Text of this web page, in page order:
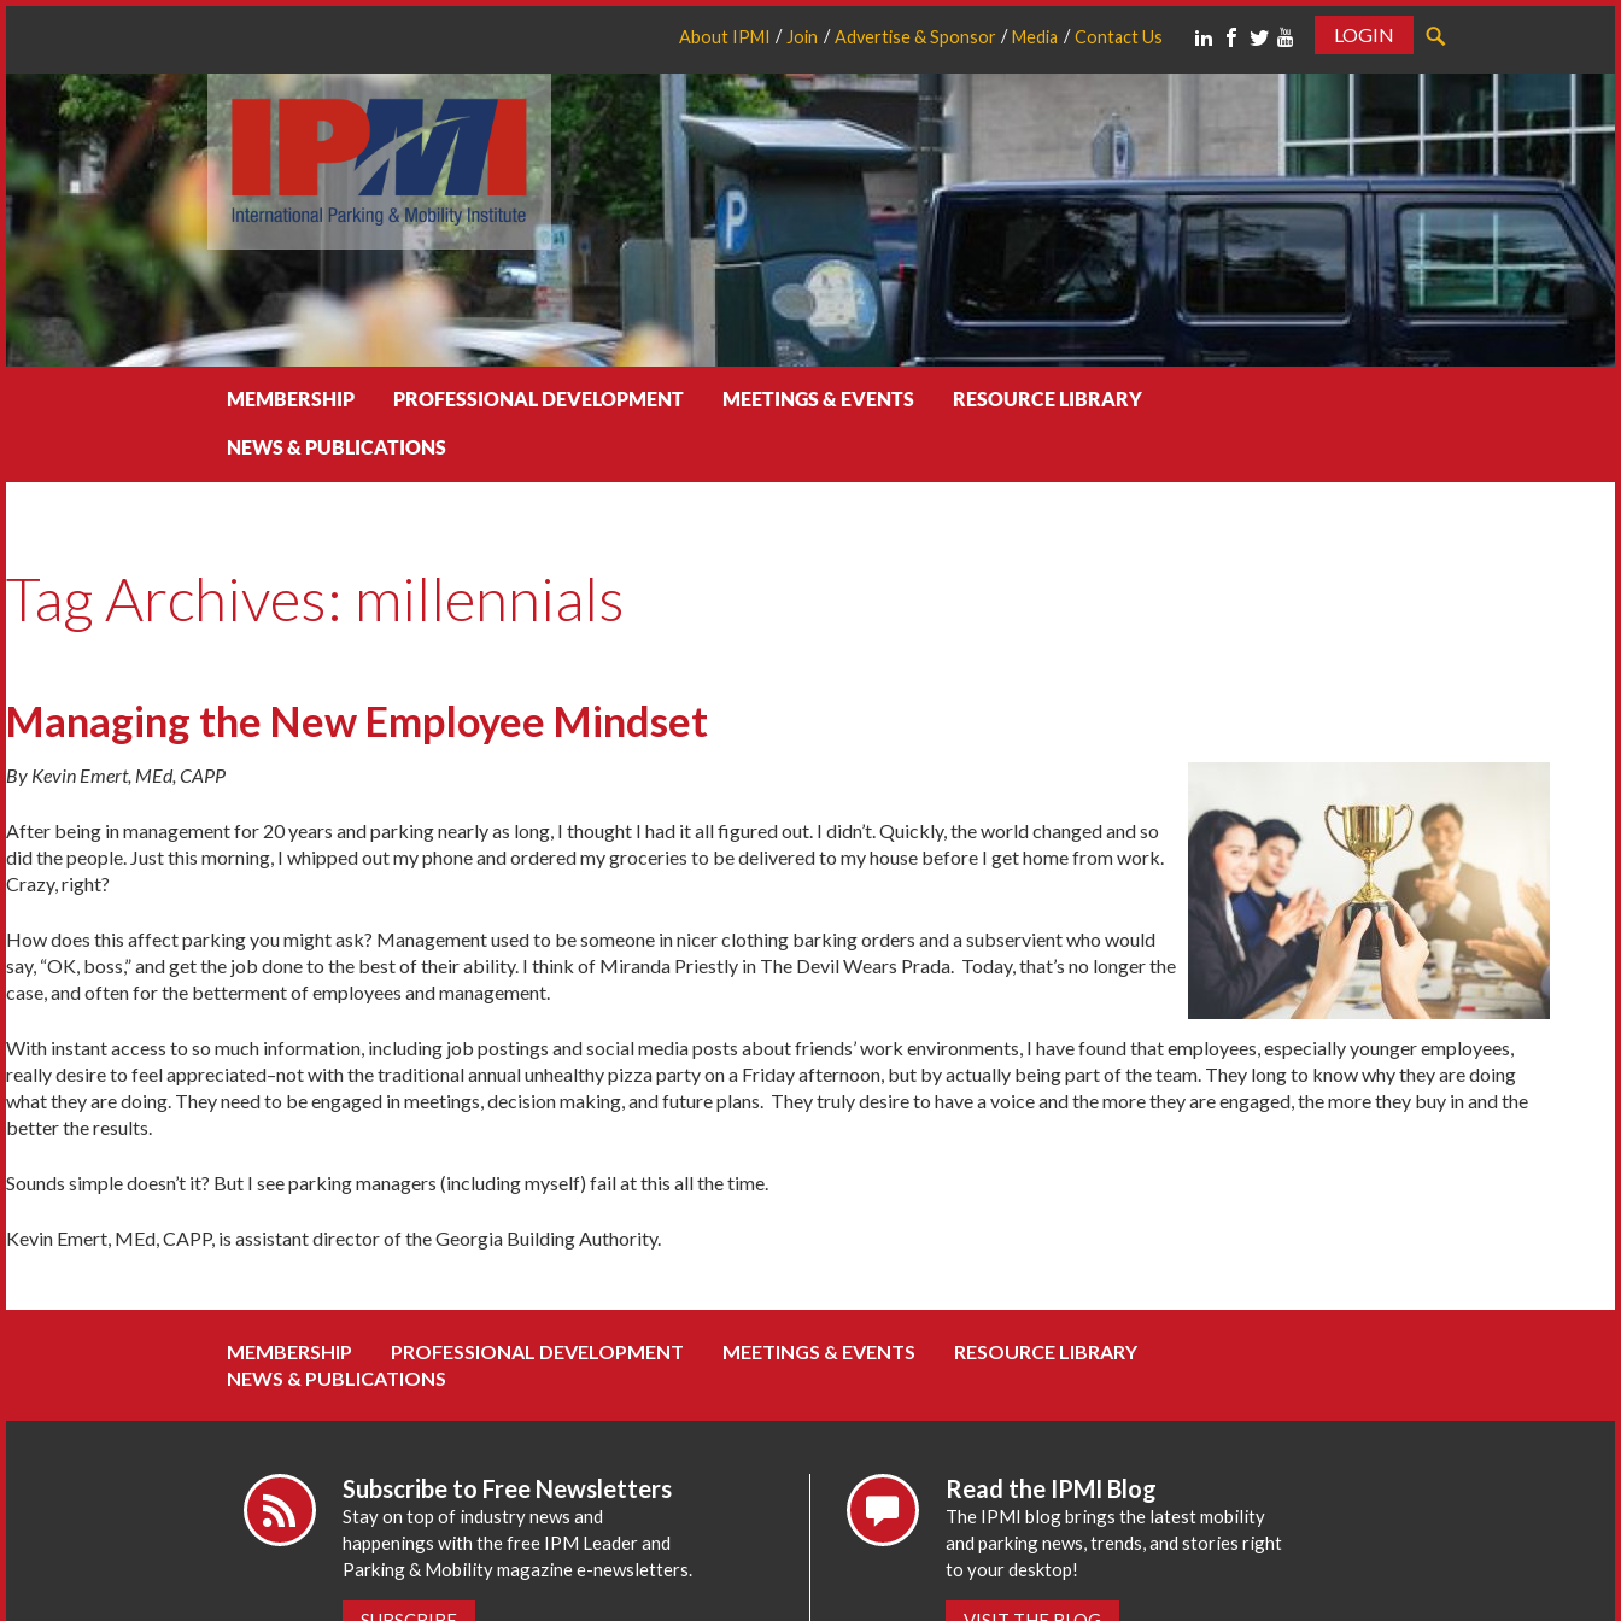
About IPMI Join Advertise & Sponsor Media Contact Us
LOGIN
MEMBERSHIP PROFESSIONAL DEVELOPMENT MEETINGS & EVENTS RESOURCE LIBRARY
NEWS & PUBLICATIONS
Tag Archives: millennials
Managing the New Employee Mindset
By Kevin Emert, MEd, CAPP
After being in management for 20 years and parking nearly as long, I thought I had it all figured out. I didn’t. Quickly, the world changed and so
did the people. Just this morning, I whipped out my phone and ordered my groceries to be delivered to my house before I get home from work.
Crazy, right?
How does this affect parking you might ask? Management used to be someone in nicer clothing barking orders and a subservient who would
say, “OK, boss,” and get the job done to the best of their ability. I think of Miranda Priestly in The Devil Wears Prada. Today, that’s no longer the
case, and often for the betterment of employees and management.
With instant access to so much information, including job postings and social media posts about friends’ work environments, I have found that employees, especially younger employees,
really desire to feel appreciated–not with the traditional annual unhealthy pizza party on a Friday afternoon, but by actually being part of the team. They long to know why they are doing
what they are doing. They need to be engaged in meetings, decision making, and future plans. They truly desire to have a voice and the more they are engaged, the more they buy in and the
better the results.
Sounds simple doesn’t it? But I see parking managers (including myself) fail at this all the time.
Kevin Emert, MEd, CAPP, is assistant director of the Georgia Building Authority.
MEMBERSHIP PROFESSIONAL DEVELOPMENT MEETINGS & EVENTS
RESOURCE LIBRARY
NEWS & PUBLICATIONS
Subscribe to Free Newsletters
Stay on top of industry news and
happenings with the free IPM Leader and
Parking & Mobility magazine e-newsletters.
Read the IPMI Blog
The IPMI blog brings the latest mobility
and parking news, trends, and stories right
to your desktop!